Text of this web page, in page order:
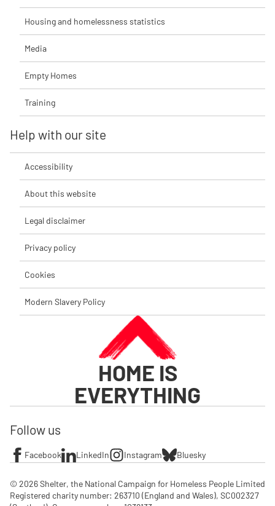
Housing and homelessness statistics
Media
Empty Homes
Training
Help with our site
Accessibility
About this website
Legal disclaimer
Privacy policy
Cookies
Modern Slavery Policy
HOME IS
EVERYTHING
Follow us
Facebook LinkedIn Instagram Bluesky
© 2026 Shelter, the National Campaign for Homeless People Limited
Registered charity number: 263710 (England and Wales), SC002327